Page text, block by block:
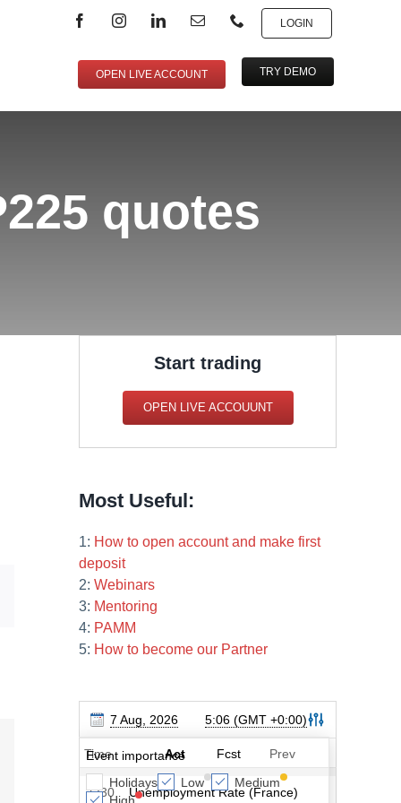
LOGIN
OPEN LIVE ACCOUNT TRY DEMO
quotes
Start trading
OPEN LIVE ACCOUUNT
Most Useful:
1: How to open account and make first
deposit
2: Webinars
3: Mentoring
4: PAMM
5: How to become our Partner